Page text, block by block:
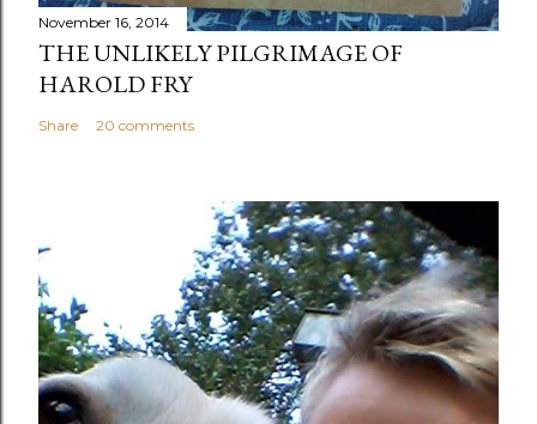
November 16, 2014
THE UNLIKELY PILGRIMAGE OF
HAROLD FRY
Share 20 comments